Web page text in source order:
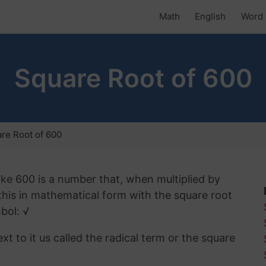
Math English Word
Square Root of 600
Root of 600
600 is a number that, when multiplied by
in mathematical form with the square root
√
to it us called the radical term or the square